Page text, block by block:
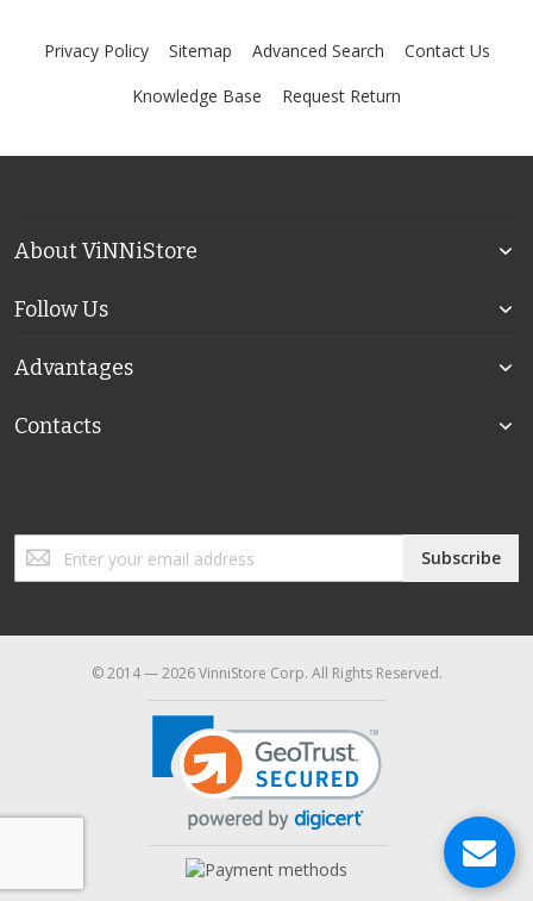
Privacy Policy Sitemap Advanced Search
Contact Us
Knowledge Base
Request Return
About ViNNiStore
Follow Us
Advantages
Contacts
Sign
Up
Newsletter:
Subscribe
© 2014 — 2026 VinniStore Corp. All Rights Reserved.